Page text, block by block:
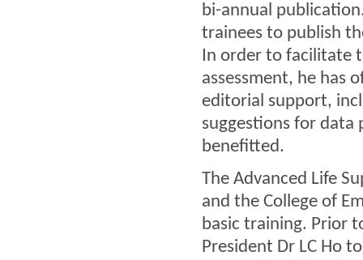
bi-annual
trainees to publish
In order to facilitate
assessment, he has
editorial support,
suggestions for data
benefitted.
The Advanced Life
and the College of
basic training. Prior
President Dr LC Ho